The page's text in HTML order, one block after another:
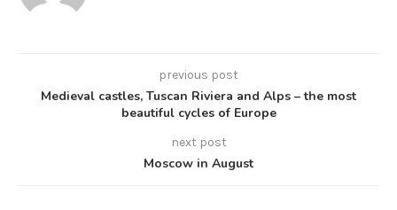
previous post
Medieval castles, Tuscan Riviera and Alps – the most
beautiful cycles of Europe
next post
Moscow in August